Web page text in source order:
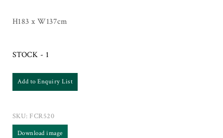
H183 x W137cm
STOCK - 1
Add to Enquiry List
SKU: FCR520
Download image